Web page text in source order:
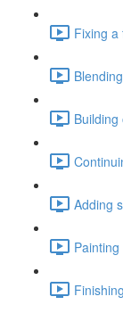
Fixing
Adding